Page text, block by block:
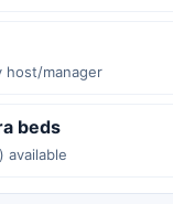
host/manager
beds
available